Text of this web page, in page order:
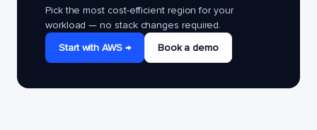
Pick the most cost-efficient region for your
workload — no stack changes required.
Start with AWS →
Book a demo